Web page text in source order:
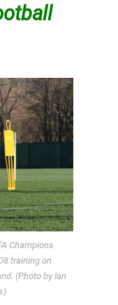
Champions
training on
(Photo by Ian